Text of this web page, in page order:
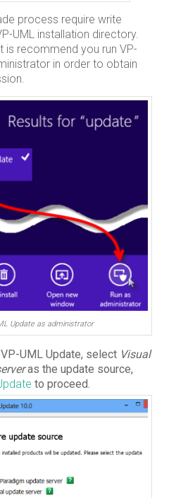
process require write
UML installation directory.
is recommend you run VP-
in order to obtain
Update as administrator
UML Update, select Visual
as the update source,
to proceed.